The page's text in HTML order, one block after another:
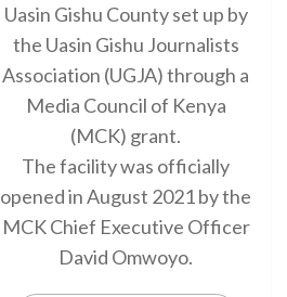
Uasin Gishu County set up by
the Uasin Gishu Journalists
Association (UGJA) through a
Media Council of Kenya
(MCK) grant.
The facility was officially
opened in August 2021 by the
MCK Chief Executive Officer
David Omwoyo.